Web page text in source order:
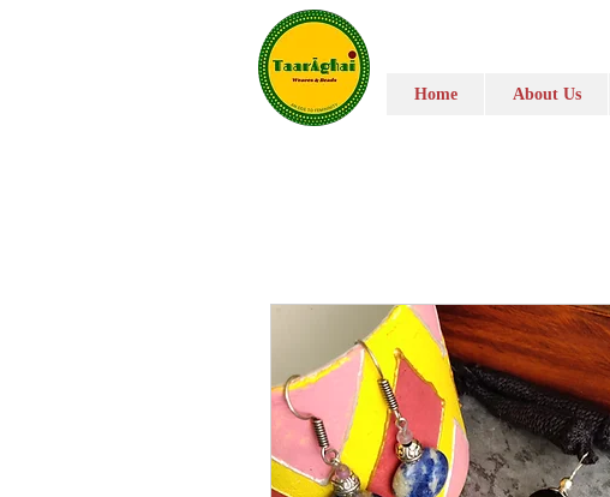
Home About Us